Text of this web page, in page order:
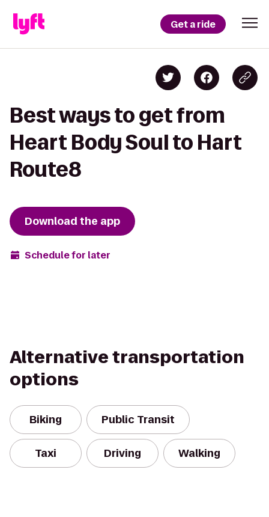
Get a ride
Best ways to get from
Heart Body Soul to Hart
Route8
Download the app
Schedule for later
Alternative transportation
options
Biking Public Transit
Taxi Driving Walking